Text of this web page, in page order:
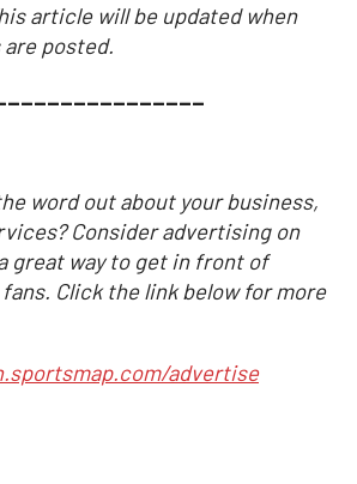
article will be updated when
posted.
word out about your business,
Consider advertising on
great way to get in front of
Click the link below for more
advertise